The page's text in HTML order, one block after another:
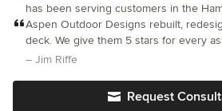
has been serving customers in the
County, and Boone County area for
philosophy, which takes into account
features of the land, and our
trouble putting their vision together in a design.
Aspen Outdoor Designs rebuilt,
deck. We give them 5 stars for every
the initial consultation and quote/bid,
perfectly reflected what they had in the
– Jim Riffe
Request